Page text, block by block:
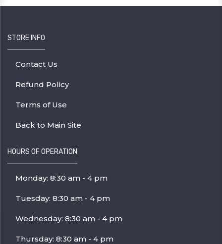
STORE INFO
Contact Us
Refund Policy
Terms of Use
Back to Main Site
HOURS OF OPERATION
Monday: 8:30 am - 4 pm
Tuesday: 8:30 am - 4 pm
Wednesday: 8:30 am - 4 pm
Thursday: 8:30 am - 4 pm